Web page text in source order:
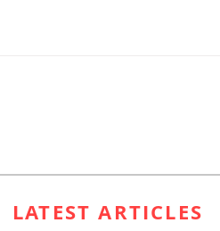
LATEST ARTICLES